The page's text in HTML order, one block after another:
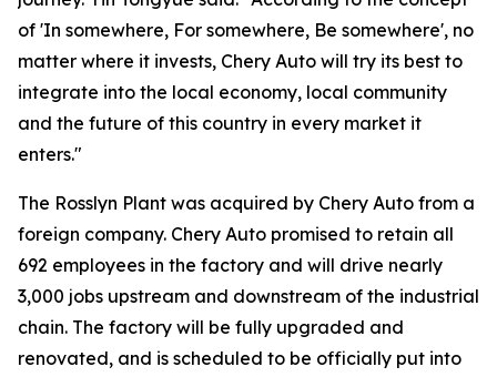
of 'In somewhere, For somewhere, Be somewhere', no
matter where it invests, Chery Auto will try its best to
integrate into the local economy, local community
and the future of this country in every market it
enters."
The Rosslyn Plant was acquired by Chery Auto from a
foreign company. Chery Auto promised to retain all
692 employees in the factory and will drive nearly
3,000 jobs upstream and downstream of the industrial
chain. The factory will be fully upgraded and
renovated, and is scheduled to be officially put into